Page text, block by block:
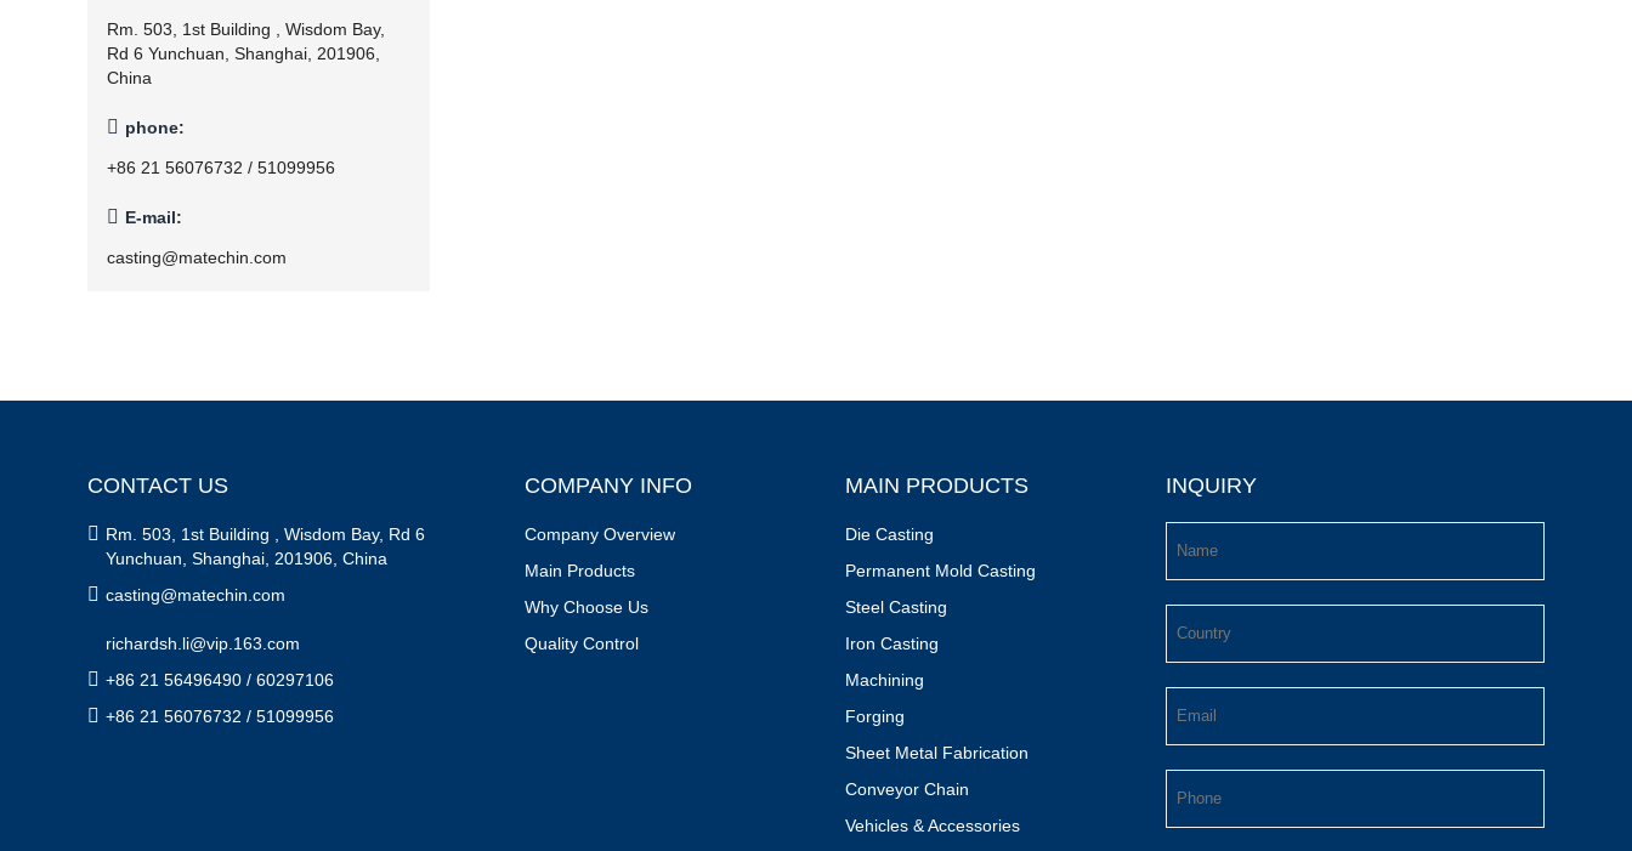
Rm. 503, 1st Building , Wisdom Bay,
Rd 6 Yunchuan, Shanghai, 201906,
China
 phone:
+86 21 56076732 / 51099956
 E-mail:
casting@matechin.com
CONTACT US
 Rm. 503, 1st Building , Wisdom Bay, Rd 6
Yunchuan, Shanghai, 201906, China
 casting@matechin.com
richardsh.li@vip.163.com
 +86 21 56496490 / 60297106
 +86 21 56076732 / 51099956
COMPANY INFO
Company Overview
Main Products
Why Choose Us
Quality Control
MAIN PRODUCTS
Die Casting
Permanent Mold Casting
Steel Casting
Iron Casting
Machining
Forging
Sheet Metal Fabrication
Conveyor Chain
Vehicles & Accessories
INQUIRY